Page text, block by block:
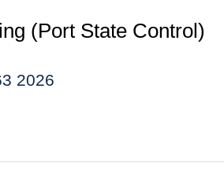
(Port State Control)
2026